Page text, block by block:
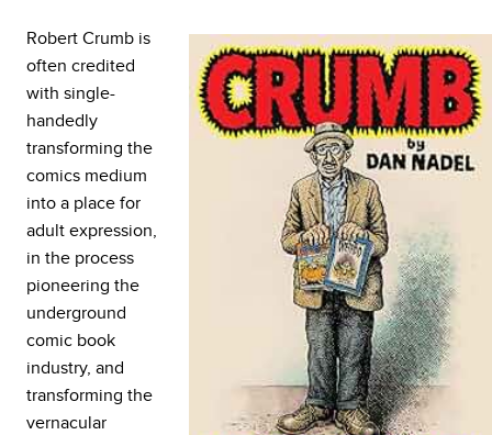
Robert Crumb is
often credited
with single-
handedly
transforming the
comics medium
into a place for
adult expression,
in the process
pioneering the
underground
comic book
industry, and
transforming the
vernacular